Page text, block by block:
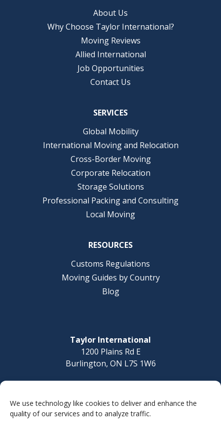
We use technology like cookies to deliver and enhance the
quality of our services and to analyze traffic.
About Us
Why Choose Taylor International?
Moving Reviews
Allied International
Job Opportunities
Contact Us
SERVICES
Global Mobility
International Moving and Relocation
Cross-Border Moving
Corporate Relocation
Storage Solutions
Professional Packing and Consulting
Local Moving
RESOURCES
Customs Regulations
Moving Guides by Country
Blog
Taylor International
1200 Plains Rd E
Burlington, ON L7S 1W6
1-877-832-8010